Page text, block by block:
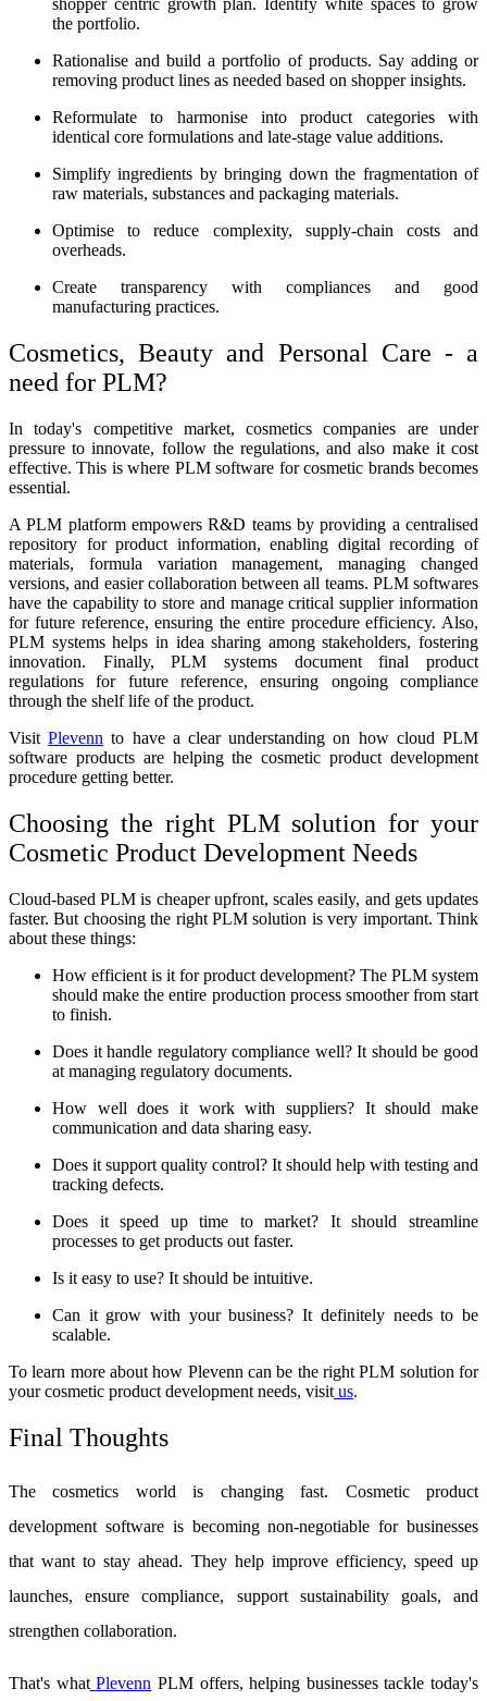
shopper centric growth plan. Identify white spaces to grow
the portfolio.
Rationalise and build a portfolio of products. Say adding or
removing product lines as needed based on shopper insights.
Reformulate to harmonise into product categories with
identical core formulations and late-stage value additions.
Simplify ingredients by bringing down the fragmentation of
raw materials, substances and packaging materials.
Optimise to reduce complexity, supply-chain costs and
overheads.
Create transparency with compliances and good
manufacturing practices.
Cosmetics, Beauty and Personal Care - a
need for PLM?
In today's competitive market, cosmetics companies are under
pressure to innovate, follow the regulations, and also make it cost
effective. This is where PLM software for cosmetic brands becomes
essential.
A PLM platform empowers R&D teams by providing a centralised
repository for product information, enabling digital recording of
materials, formula variation management, managing changed
versions, and easier collaboration between all teams. PLM softwares
have the capability to store and manage critical supplier information
for future reference, ensuring the entire procedure efficiency. Also,
PLM systems helps in idea sharing among stakeholders, fostering
innovation. Finally, PLM systems document final product
regulations for future reference, ensuring ongoing compliance
through the shelf life of the product.
VisitPlevenn to have a clear understanding on how cloud PLM
software products are helping the cosmetic product development
procedure getting better.
Choosing the right PLM solution for your
Cosmetic Product Development Needs
Cloud-based PLM is cheaper upfront, scales easily, and gets updates
faster. But choosing the right PLM solution is very important. Think
about these things:
How efficient is it for product development? The PLM system
should make the entire production process smoother from start
to finish.
Does it handle regulatory compliance well? It should be good
at managing regulatory documents.
How well does it work with suppliers? It should make
communication and data sharing easy.
Does it support quality control? It should help with testing and
tracking defects.
Does it speed up time to market? It should streamline
processes to get products out faster.
Is it easy to use? It should be intuitive.
Can it grow with your business? It definitely needs to be
scalable.
To learn more about how Plevenn can be the right PLM solution for
your cosmetic product development needs, visit us.
Final Thoughts
The cosmetics world is changing fast. Cosmetic product
development softwareis becoming non-negotiable for businesses
that want to stay ahead. They help improve efficiency, speed up
launches, ensure compliance, support sustainability goals, and
strengthen collaboration.
That's what Plevenn PLM offers, helping businesses tackle today's